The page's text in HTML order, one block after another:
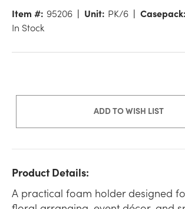
Item #: 95206 Unit: PK/6 Casepack:
In Stock
ADD TO WISH LIST
Product Details:
A practical foam holder designed